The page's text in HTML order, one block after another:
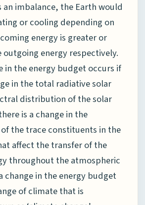
an imbalance, the Earth would
or cooling depending on
energy is greater or
outgoing energy respectively.
in the energy budget occurs if
in the total radiative solar
distribution of the solar
is a change in the
the trace constituents in the
affect the transfer of the
throughout the atmospheric
change in the energy budget
of climate that is